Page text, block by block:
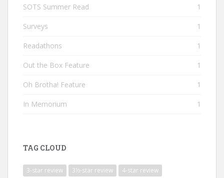
SOTS Summer Read 1
Surveys 1
Readathons 1
Out the Box Feature 1
Oh Brotha! Feature 1
In Memorium 1
TAG CLOUD
3-star review 3½-star review
4-star review